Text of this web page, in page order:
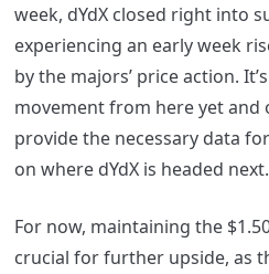
week, dYdX closed right into
experiencing an early week
by the majors’ price action.
movement from here yet and
provide the necessary data
on where dYdX is headed next.
For now, maintaining the
crucial for further upside, as